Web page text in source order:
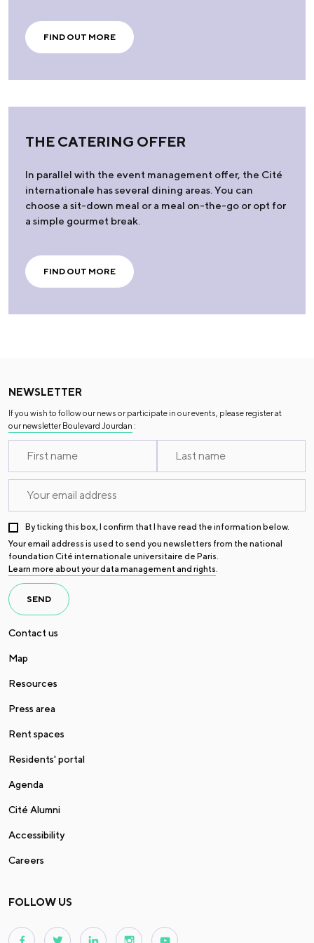
FIND OUT MORE
THE CATERING OFFER
In parallel with the event management offer, the Cité
internationale has several dining areas. You can
choose a sit-down meal or a meal on-the-go or opt for
a simple gourmet break.
FIND OUT MORE
NEWSLETTER
If you wish to follow our news or participate in our events, please register at
our newsletter Boulevard Jourdan :
By ticking this box, I confirm that I have read the information below.
Your email address is used to send you newsletters from the national
foundation Cité internationale universitaire de Paris.
Learn more about your data management and rights.
SEND
Contact us
Map
Resources
Press area
Rent spaces
Residents' portal
Agenda
Cité Alumni
Accessibility
Careers
FOLLOW US